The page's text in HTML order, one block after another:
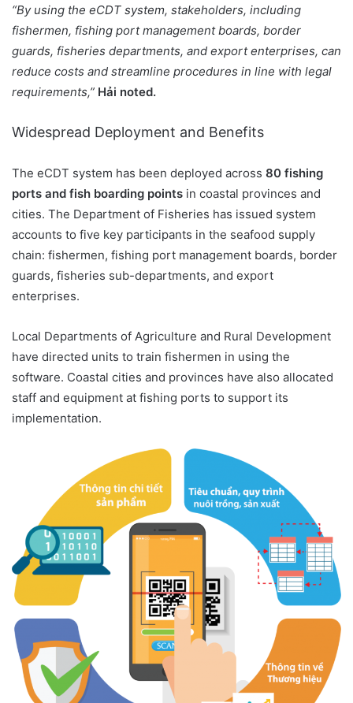
“By using the eCDT system, stakeholders, including
fishermen, fishing port management boards, border
guards, fisheries departments, and export enterprises, can
reduce costs and streamline procedures in line with legal
requirements,” Hải noted.
Widespread Deployment and Benefits
The eCDT system has been deployed across 80 fishing
ports and fish boarding points in coastal provinces and
cities. The Department of Fisheries has issued system
accounts to five key participants in the seafood supply
chain: fishermen, fishing port management boards, border
guards, fisheries sub-departments, and export
enterprises.
Local Departments of Agriculture and Rural Development
have directed units to train fishermen in using the
software. Coastal cities and provinces have also allocated
staff and equipment at fishing ports to support its
implementation.